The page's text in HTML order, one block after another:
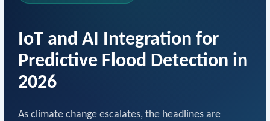
IoT and AI Integration for
Predictive Flood Detection in
2026
As climate change escalates, the headlines are